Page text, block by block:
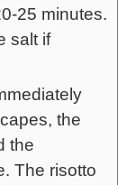
25 minutes.
salt if
the
the
The risotto